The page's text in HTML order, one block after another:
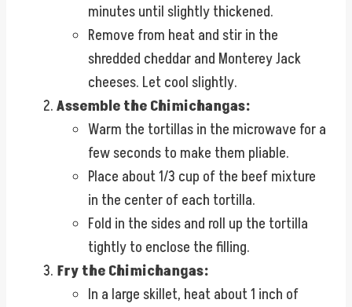
minutes until slightly thickened.
Remove from heat and stir in the
shredded cheddar and Monterey Jack
cheeses. Let cool slightly.
Assemble the Chimichangas:
Warm the tortillas in the microwave for a
few seconds to make them pliable.
Place about 1/3 cup of the beef mixture
in the center of each tortilla.
Fold in the sides and roll up the tortilla
tightly to enclose the filling.
Fry the Chimichangas:
In a large skillet, heat about 1 inch of